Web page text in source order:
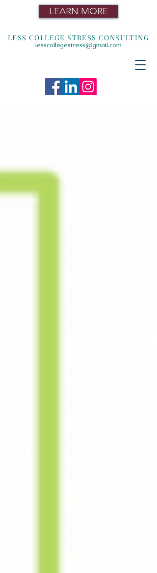
LEARN MORE
LESS COLLEGE STRESS CONSULTING
lesscollegestress@gmail.com